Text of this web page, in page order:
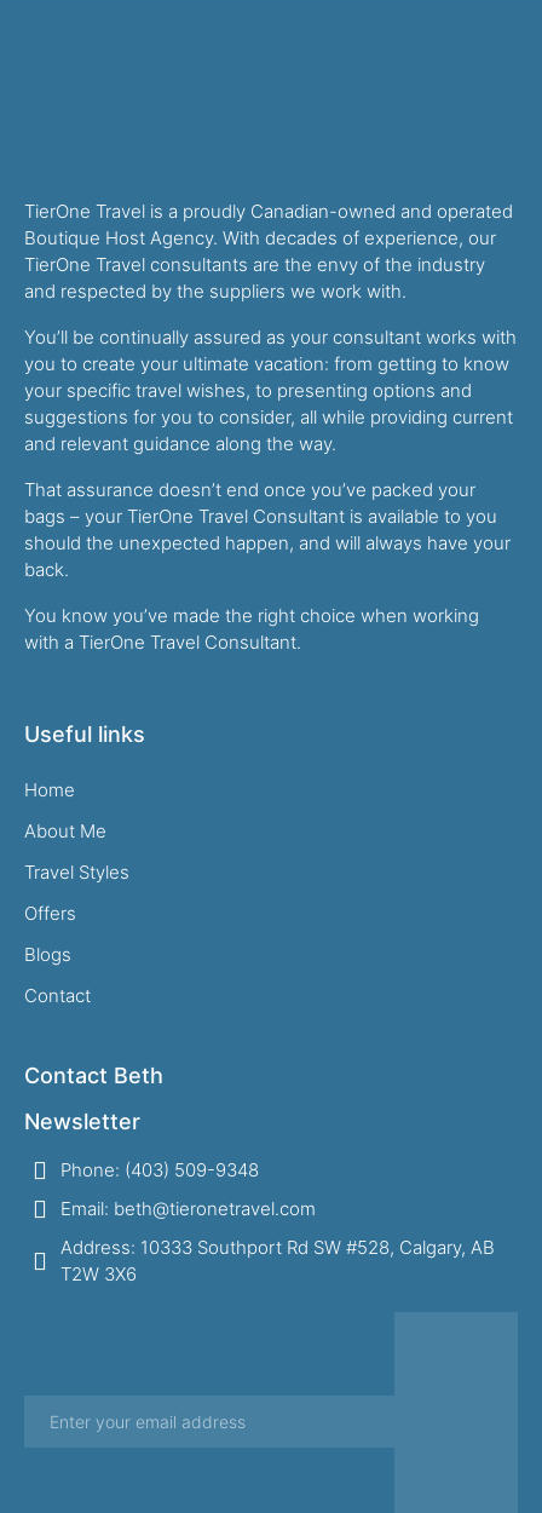
TierOne Travel is a proudly Canadian-owned and operated
Boutique Host Agency. With decades of experience, our
TierOne Travel consultants are the envy of the industry
and respected by the suppliers we work with.
You’ll be continually assured as your consultant works with
you to create your ultimate vacation: from getting to know
your specific travel wishes, to presenting options and
suggestions for you to consider, all while providing current
and relevant guidance along the way.
That assurance doesn’t end once you’ve packed your
bags – your TierOne Travel Consultant is available to you
should the unexpected happen, and will always have your
back.
You know you’ve made the right choice when working
with a TierOne Travel Consultant.
Useful links
Home
About Me
Travel Styles
Offers
Blogs
Contact
Contact Beth
Newsletter
Phone: (403) 509-9348
Email: beth@tieronetravel.com
Address: 10333 Southport Rd SW #528, Calgary, AB
T2W 3X6